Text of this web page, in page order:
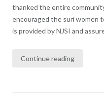
thanked the entire
encouraged the suri women
is provided by NJSI and
Continue reading